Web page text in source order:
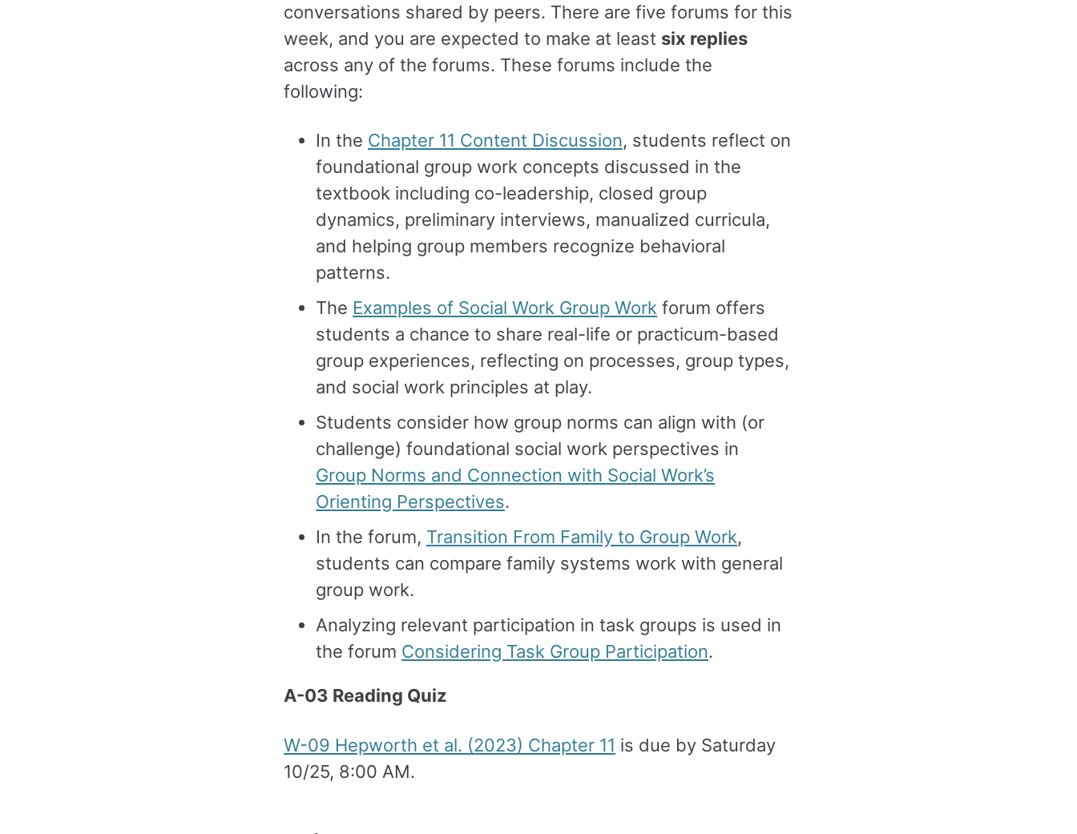
conversations shared by peers. There are five forums for this
week, and you are expected to make at least six replies
across any of the forums. These forums include the
following:
In the Chapter 11 Content Discussion, students reflect on
foundational group work concepts discussed in the
textbook including co-leadership, closed group
dynamics, preliminary interviews, manualized curricula,
and helping group members recognize behavioral
patterns.
The Examples of Social Work Group Work forum offers
students a chance to share real-life or practicum-based
group experiences, reflecting on processes, group types,
and social work principles at play.
Students consider how group norms can align with (or
challenge) foundational social work perspectives in
Group Norms and Connection with Social Work’s
Orienting Perspectives.
In the forum, Transition From Family to Group Work,
students can compare family systems work with general
group work.
Analyzing relevant participation in task groups is used in
the forum Considering Task Group Participation.
A-03 Reading Quiz
W-09 Hepworth et al. (2023) Chapter 11 is due by Saturday
10/25, 8:00 AM.